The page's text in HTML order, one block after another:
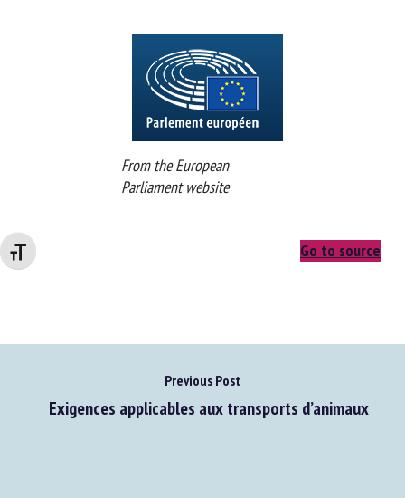
Changer la taille de la police
From the European
Parliament website
Go to source
Previous Post
Exigences applicables aux transports d’animaux